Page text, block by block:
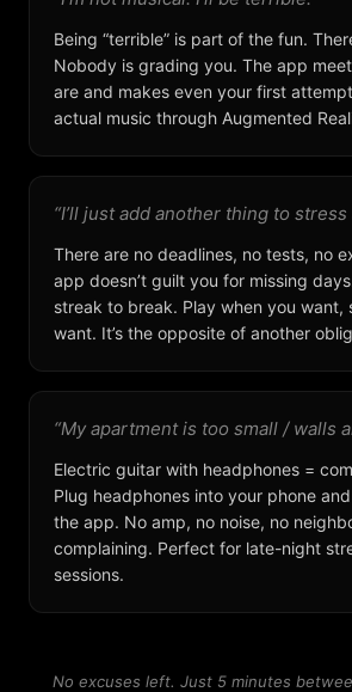
Being “terrible” is part of the fun.
Nobody is grading you. The app
are and makes even your first
actual music through Augmented
“I’ll just add another thing to stress
There are no deadlines, no tests, no
app doesn’t guilt you for missing
streak to break. Play when you want,
want. It’s the opposite of another
“My apartment is too small / walls
Electric guitar with headphones =
Plug headphones into your phone
the app. No amp, no noise, no
complaining. Perfect for late-night
sessions.
No excuses left. Just 5 minutes